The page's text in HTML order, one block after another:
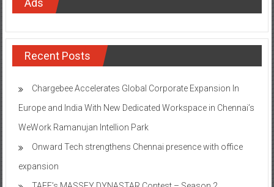
Recent Posts
Chargebee Accelerates Global Corporate Expansion In
Europe and India With New Dedicated Workspace in Chennai’s
WeWork Ramanujan Intellion Park
Onward Tech strengthens Chennai presence with office
expansion